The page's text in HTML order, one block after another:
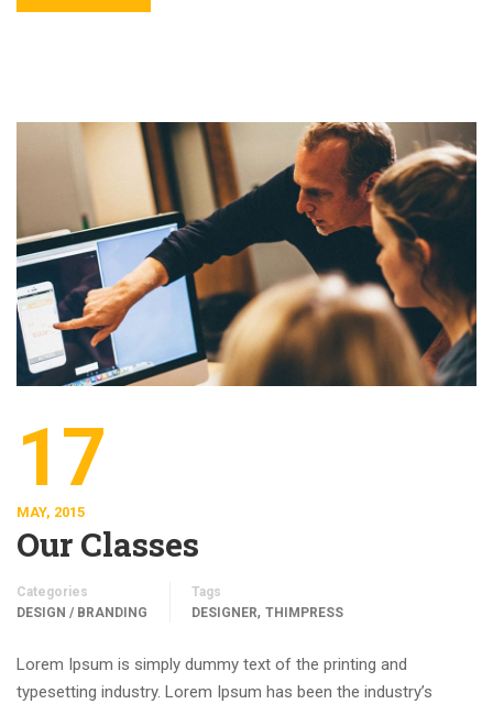
17
MAY, 2015
Our Classes
Categories
DESIGN / BRANDING
Tags
DESIGNER, THIMPRESS
Lorem Ipsum is simply dummy text of the printing and
typesetting industry. Lorem Ipsum has been the industry’s